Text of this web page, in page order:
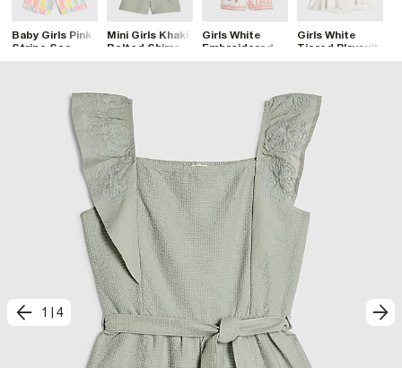
Baby Girls Pink
Stripe Sea
Mini Girls Khaki
Belted Shirred
Girls White
Embroidered
Girls White
Tiered Playsuit
1 4